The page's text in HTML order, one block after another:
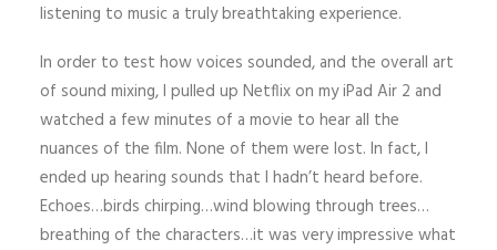
listening to music a truly breathtaking experience.
In order to test how voices sounded, and the overall art
of sound mixing, I pulled up Netflix on my iPad Air 2 and
watched a few minutes of a movie to hear all the
nuances of the film. None of them were lost. In fact, I
ended up hearing sounds that I hadn’t heard before.
Echoes…birds chirping…wind blowing through trees…
breathing of the characters…it was very impressive what